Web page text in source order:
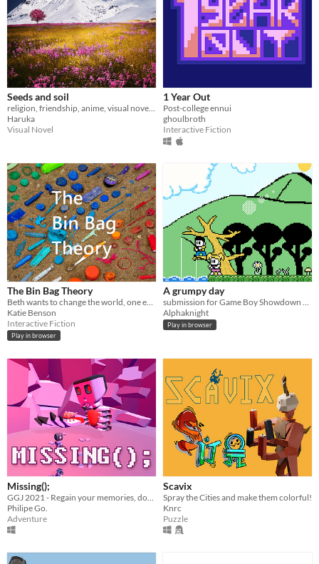
Seeds and soil
religion, friendship, anime, visual novel, OCD, hipnosis
Haruka
Visual Novel
1 Year Out
Post-college ennui
ghoulbroth
Interactive Fiction
The Bin Bag Theory
Beth wants to change the world, one empty can at a time
Katie Benson
Interactive Fiction
Play in browser
A grumpy day
submission for Game Boy Showdown 2025
Alphaknight
Play in browser
Missing();
Philipe Go.
Adventure
Scavix
Spray the Cities and make them colorful!
Knrc
Puzzle